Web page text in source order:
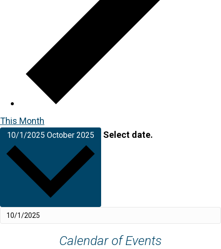
This Month
10/1/2025 October 2025 Select date.
Calendar of Events